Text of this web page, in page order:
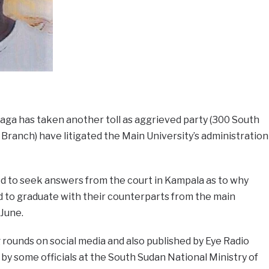
has taken another toll as aggrieved party (300 South
have litigated the Main University’s administration
to seek answers from the court in Kampala as to why
to graduate with their counterparts from the main
on social media and also published by Eye Radio
some officials at the South Sudan National Ministry of